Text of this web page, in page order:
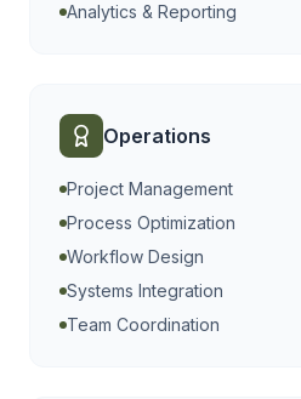
Analytics & Reporting
Operations
Project Management
Process Optimization
Workflow Design
Systems Integration
Team Coordination